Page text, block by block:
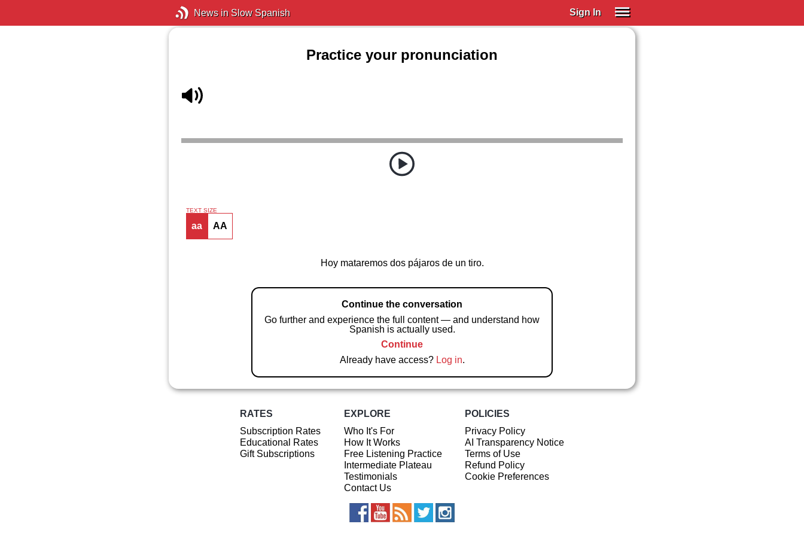
News in Slow Spanish Sign In
Practice your pronunciation
TEXT SIZE
aa AA
Hoy mataremos dos pájaros de un tiro.
Continue the conversation
Go further and experience the full content — and understand how
Spanish is actually used.
Continue
Already have access? Log in.
RATES
Subscription Rates
Educational Rates
Gift Subscriptions
EXPLORE
Who It's For
How It Works
Free Listening Practice
Intermediate Plateau
Testimonials
Contact Us
POLICIES
Privacy Policy
AI Transparency Notice
Terms of Use
Refund Policy
Cookie Preferences